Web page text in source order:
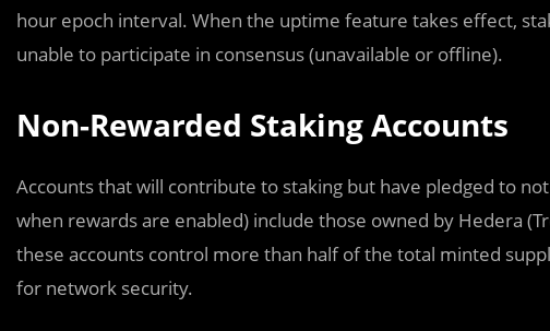
hour epoch interval. When the uptime feature takes effect,
unable to participate in consensus (unavailable or offline).
Non-Rewarded Staking Accounts
Accounts that will contribute to staking but have pledged to
when rewards are enabled) include those owned by Hedera
these accounts control more than half of the total minted
for network security.